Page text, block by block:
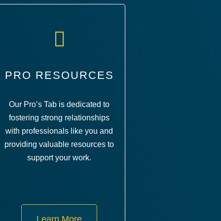
PRO RESOURCES
Our Pro’s Tab is dedicated to
fostering strong relationships
with professionals like you and
providing valuable resources to
support your work.